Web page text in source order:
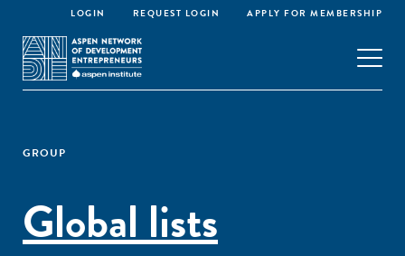
LOGIN REQUEST LOGIN APPLY FOR MEMBERSHIP
GROUP
Global lists